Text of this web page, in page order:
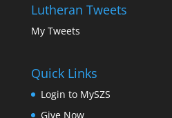
Lutheran Tweets
My Tweets
Quick Links
Login to MySZS
Give Now